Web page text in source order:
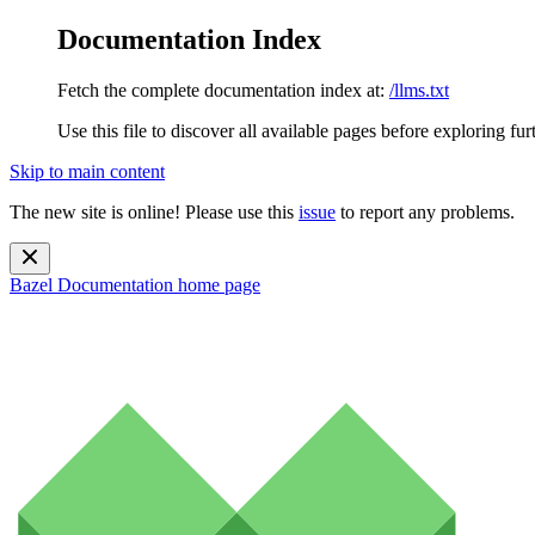
Documentation Index
Fetch the complete documentation index at: /llms.txt
Use this file to discover all available pages before exploring
Skip to main content
The new site is online! Please use this issue to report any problems.
Bazel Documentation home page